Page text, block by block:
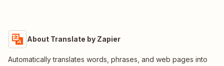
About Translate by Zapier
Automatically translates words, phrases, and web pages into